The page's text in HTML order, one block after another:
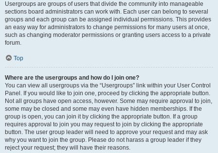
Usergroups are groups of users that divide the community into manageable
sections board administrators can work with. Each user can belong to several
groups and each group can be assigned individual permissions. This provides
an easy way for administrators to change permissions for many users at once,
such as changing moderator permissions or granting users access to a private
forum.
Top
Where are the usergroups and how do I join one?
You can view all usergroups via the “Usergroups” link within your User Control
Panel. If you would like to join one, proceed by clicking the appropriate button.
Not all groups have open access, however. Some may require approval to join,
some may be closed and some may even have hidden memberships. If the
group is open, you can join it by clicking the appropriate button. If a group
requires approval to join you may request to join by clicking the appropriate
button. The user group leader will need to approve your request and may ask
why you want to join the group. Please do not harass a group leader if they
reject your request; they will have their reasons.